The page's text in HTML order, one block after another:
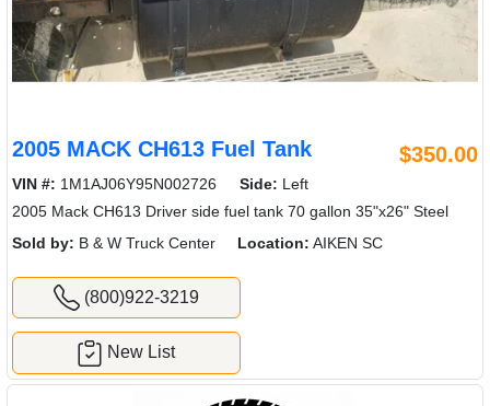
2005 MACK CH613 Fuel Tank $350.00
VIN #: 1M1AJ06Y95N002726 Side: Left
2005 Mack CH613 Driver side fuel tank 70 gallon 35"x26" Steel
Sold by: B & W Truck Center Location: AIKEN SC
(800)922-3219
New List